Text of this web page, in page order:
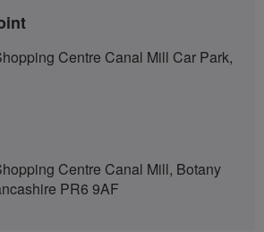
Centre Canal Mill Car Park,
Centre Canal Mill, Botany
PR6 9AF